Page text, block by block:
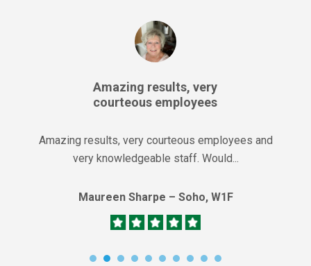
Amazing results, very
courteous employees
Amazing results, very courteous employees and
very knowledgeable staff. Would...
Maureen Sharpe – Soho, W1F